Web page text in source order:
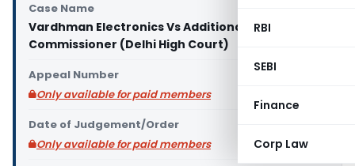
RBI
SEBI
Finance
Corp Law
Case Name
Vardhman Electronics Vs Additional
Commissioner (Delhi High Court)
Appeal Number
Only available for paid members
Date of Judgement/Order
Only available for paid members